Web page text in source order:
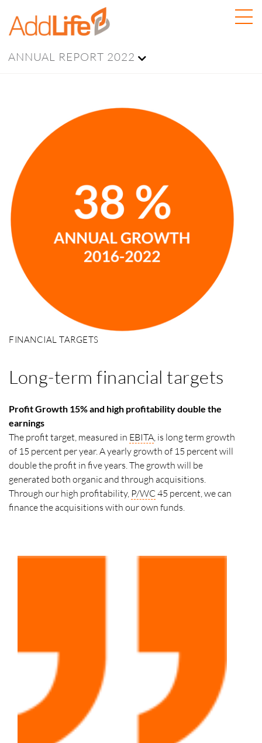
ANNUAL REPORT 2022
FINANCIAL TARGETS
Long-term financial targets
Profit Growth 15% and high profitability double the
earnings
The profit target, measured in EBITA , is long term growth
of 15 percent per year. A yearly growth of 15 percent will
double the profit in five years. The growth will be
generated both organic and through acquisitions.
Through our high profitability, P/WC45 percent, we can
finance the acquisitions with our own funds.